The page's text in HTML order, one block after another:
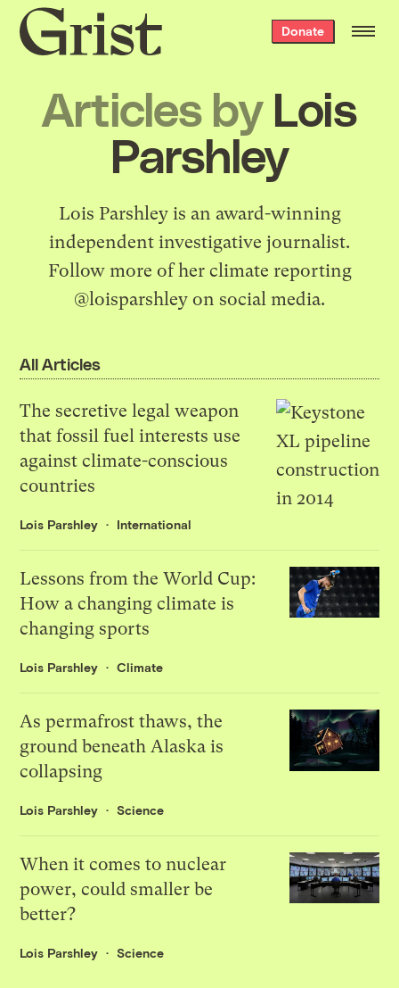
Grist
home
Donate
Articles by Lois
Parshley
Lois Parshley is an award-winning
independent investigative journalist.
Follow more of her climate reporting
@loisparshley on social media.
All Articles
The secretive legal weapon
that fossil fuel interests use
against climate-conscious
countries
Lois Parshley International
Lessons from the World Cup:
How a changing climate is
changing sports
Lois Parshley Climate
As permafrost thaws, the
ground beneath Alaska is
collapsing
Lois Parshley Science
When it comes to nuclear
power, could smaller be
better?
Lois Parshley Science